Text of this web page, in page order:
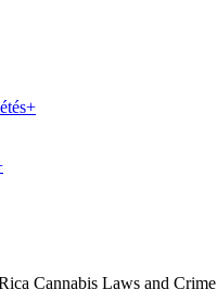
+
Cannabis Laws and Crime